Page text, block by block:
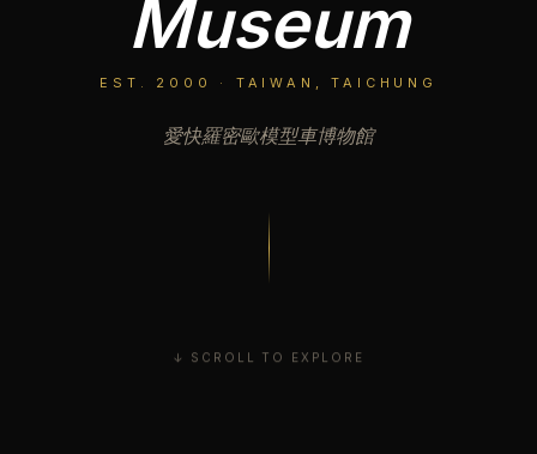
Museum
EST. 2000 · TAIWAN, TAICHUNG
愛快羅密歐模型車博物館
↓ SCROLL TO EXPLORE